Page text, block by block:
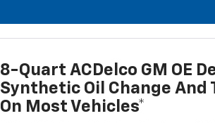
8-Quart ACDelco GM OE
Synthetic Oil Change And
On Most Vehicles*